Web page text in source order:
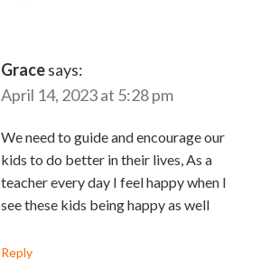
Gracesays:
April 14, 2023 at 5:28 pm
We need to guide and encourage our
kids to do better in their lives, As a
teacher every day I feel happy when I
see these kids being happy as well
Reply